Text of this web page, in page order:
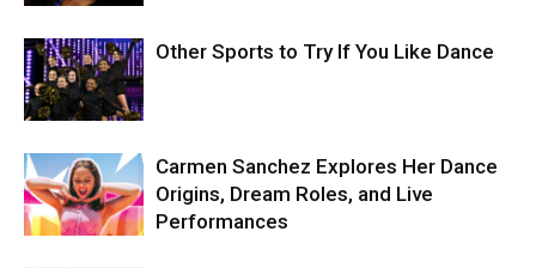
Other Sports to Try If You Like Dance
Carmen Sanchez Explores Her Dance
Origins, Dream Roles, and Live
Performances